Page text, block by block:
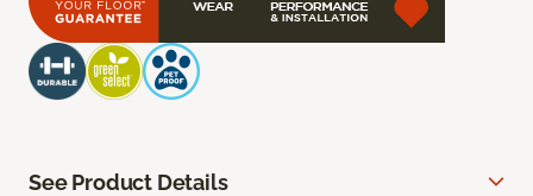
See Product Details